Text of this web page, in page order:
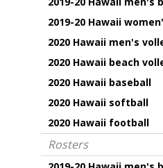
2019-20 Hawaii
2020 Hawaii men's
2020 Hawaii beach
2020 Hawaii baseball
2020 Hawaii softball
2020 Hawaii football
Rosters